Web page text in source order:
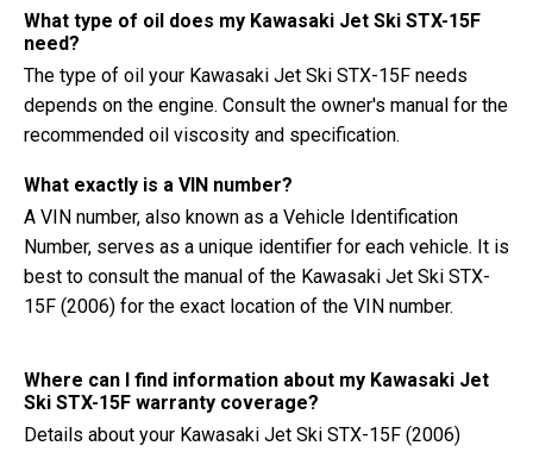
What type of oil does my Kawasaki Jet Ski STX-15F
need?
The type of oil your Kawasaki Jet Ski STX-15F needs
depends on the engine. Consult the owner's manual for the
recommended oil viscosity and specification.
What exactly is a VIN number?
A VIN number, also known as a Vehicle Identification
Number, serves as a unique identifier for each vehicle. It is
best to consult the manual of the Kawasaki Jet Ski STX-
15F (2006) for the exact location of the VIN number.
Where can I find information about my Kawasaki Jet
Ski STX-15F warranty coverage?
Details about your Kawasaki Jet Ski STX-15F (2006)